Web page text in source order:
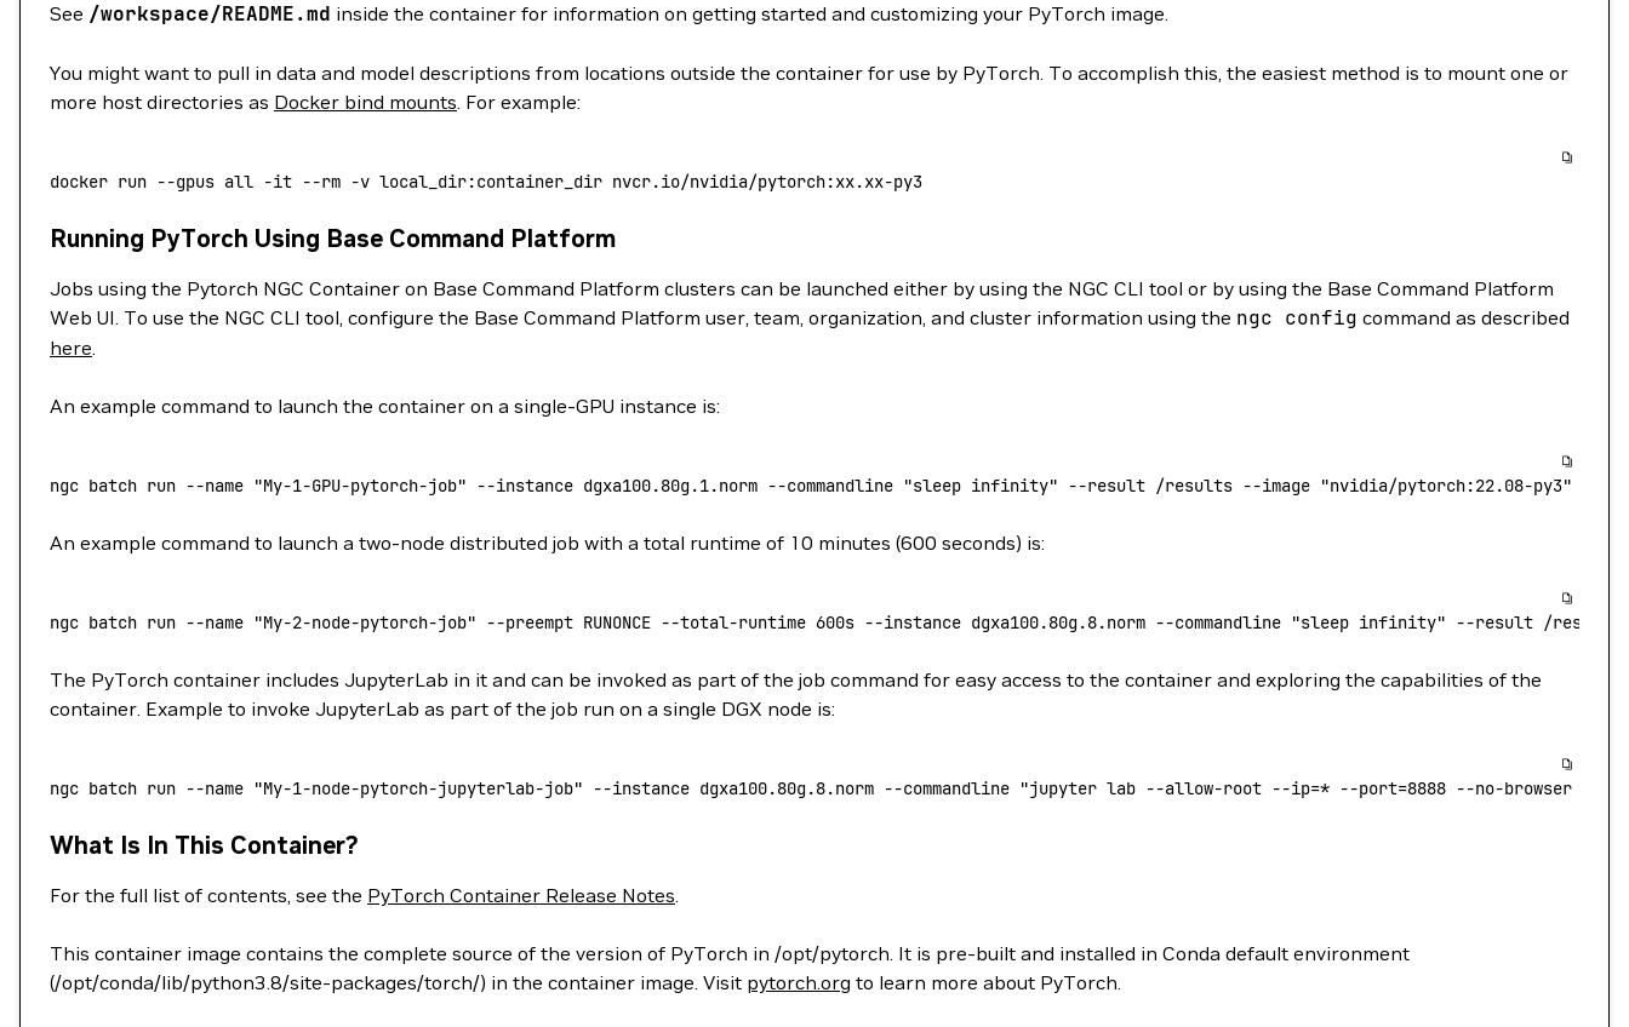
See /workspace/README.md inside the container for information on getting started and customizing your PyTorch image.
You might want to pull in data and model descriptions from locations outside the container for use by PyTorch. To accomplish this, the easiest method is to mount one or
more host directories as Docker bind mounts. For example:
docker run --gpus all -it --rm -v local_dir:container_dir nvcr.io/nvidia/pytorch:xx.xx-py3
Running PyTorch Using Base Command Platform
Jobs using the Pytorch NGC Container on Base Command Platform clusters can be launched either by using the NGC CLI tool or by using the Base Command Platform
Web UI. To use the NGC CLI tool, configure the Base Command Platform user, team, organization, and cluster information using the ngc config command as described
here.
An example command to launch the container on a single-GPU instance is:
ngc batch run --name "My-1-GPU-pytorch-job" --instance dgxa100.80g.1.norm --commandline "sleep infinity" --result /results --image "nvidia/pytorch:22.08-py3"
An example command to launch a two-node distributed job with a total runtime of 10 minutes (600 seconds) is:
ngc batch run --name "My-2-node-pytorch-job" --preempt RUNONCE --total-runtime 600s --instance dgxa100.80g.8.norm --commandline "sleep infinity" --result /results
The PyTorch container includes JupyterLab in it and can be invoked as part of the job command for easy access to the container and exploring the capabilities of the
container. Example to invoke JupyterLab as part of the job run on a single DGX node is:
ngc batch run --name "My-1-node-pytorch-jupyterlab-job" --instance dgxa100.80g.8.norm --commandline "jupyter lab --allow-root --ip=* --port=8888 --no-browser --
What Is In This Container?
For the full list of contents, see the PyTorch Container Release Notes.
This container image contains the complete source of the version of PyTorch in /opt/pytorch. It is pre-built and installed in Conda default environment
(/opt/conda/lib/python3.8/site-packages/torch/) in the container image. Visit pytorch.org to learn more about PyTorch.